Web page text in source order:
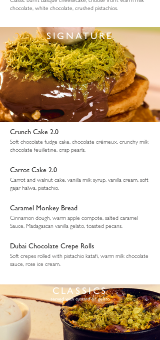
chocolate, white chocolate, crushed pistachios.
SIGNATURE
Crunch Cake 2.0
Soft chocolate fudge cake, chocolate crémeux, crunchy milk
chocolate feuilletine, crisp pearls.
Carrot Cake 2.0
Carrot and walnut cake, vanilla milk syrup, vanilla cream, soft
gajar halwa, pistachio.
Caramel Monkey Bread
Cinnamon dough, warm apple compote, salted caramel
Sauce, Madagascan vanilla gelato, toasted pecans.
Dubai Chocolate Crepe Rolls
Soft crepes rolled with pistachio katafi, warm milk chocolate
sauce, rose ice cream.
CLASSICS
served with custard or gelato